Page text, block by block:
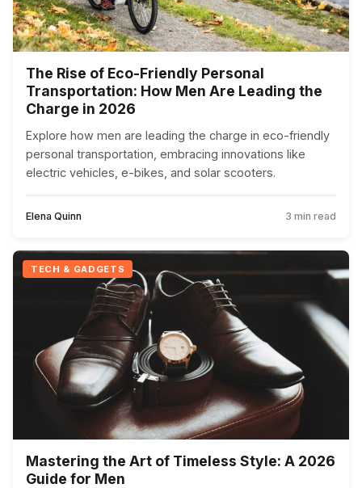
The Rise of Eco-Friendly Personal
Transportation: How Men Are Leading the
Charge in 2026
Explore how men are leading the charge in eco-friendly
personal transportation, embracing innovations like
electric vehicles, e-bikes, and solar scooters.
Elena Quinn 3 min read
TECH & GADGETS
Mastering the Art of Timeless Style: A 2026
Guide for Men